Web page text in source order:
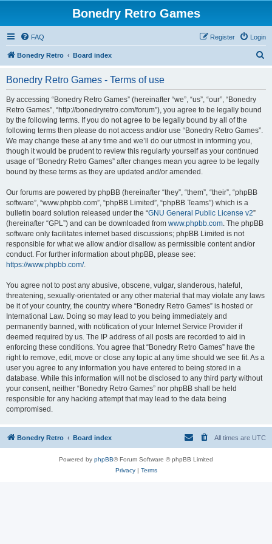
Bonedry Retro Games
FAQ Login
Register
Bonedry Retro Board index
Bonedry Retro Games - Terms of use
By accessing “Bonedry Retro Games” (hereinafter “we”, “us”, “our”, “Bonedry
Retro Games”, “http://bonedryretro.com/forum”), you agree to be legally bound
by the following terms. If you do not agree to be legally bound by all of the
following terms then please do not access and/or use “Bonedry Retro Games”.
We may change these at any time and we’ll do our utmost in informing you,
though it would be prudent to review this regularly yourself as your continued
usage of “Bonedry Retro Games” after changes mean you agree to be legally
bound by these terms as they are updated and/or amended.
Our forums are powered by phpBB (hereinafter “they”, “them”, “their”, “phpBB
software”, “www.phpbb.com”, “phpBB Limited”, “phpBB Teams”) which is a
bulletin board solution released under the “GNU General Public License v2”
(hereinafter “GPL”) and can be downloaded from www.phpbb.com. The phpBB
software only facilitates internet based discussions; phpBB Limited is not
responsible for what we allow and/or disallow as permissible content and/or
conduct. For further information about phpBB, please see:
https://www.phpbb.com/.
You agree not to post any abusive, obscene, vulgar, slanderous, hateful,
threatening, sexually-orientated or any other material that may violate any laws
be it of your country, the country where “Bonedry Retro Games” is hosted or
International Law. Doing so may lead to you being immediately and
permanently banned, with notification of your Internet Service Provider if
deemed required by us. The IP address of all posts are recorded to aid in
enforcing these conditions. You agree that “Bonedry Retro Games” have the
right to remove, edit, move or close any topic at any time should we see fit. As a
user you agree to any information you have entered to being stored in a
database. While this information will not be disclosed to any third party without
your consent, neither “Bonedry Retro Games” nor phpBB shall be held
responsible for any hacking attempt that may lead to the data being
compromised.
Bonedry Retro Board index All times are UTC
Powered by phpBB® Forum Software © phpBB Limited
Privacy| Terms